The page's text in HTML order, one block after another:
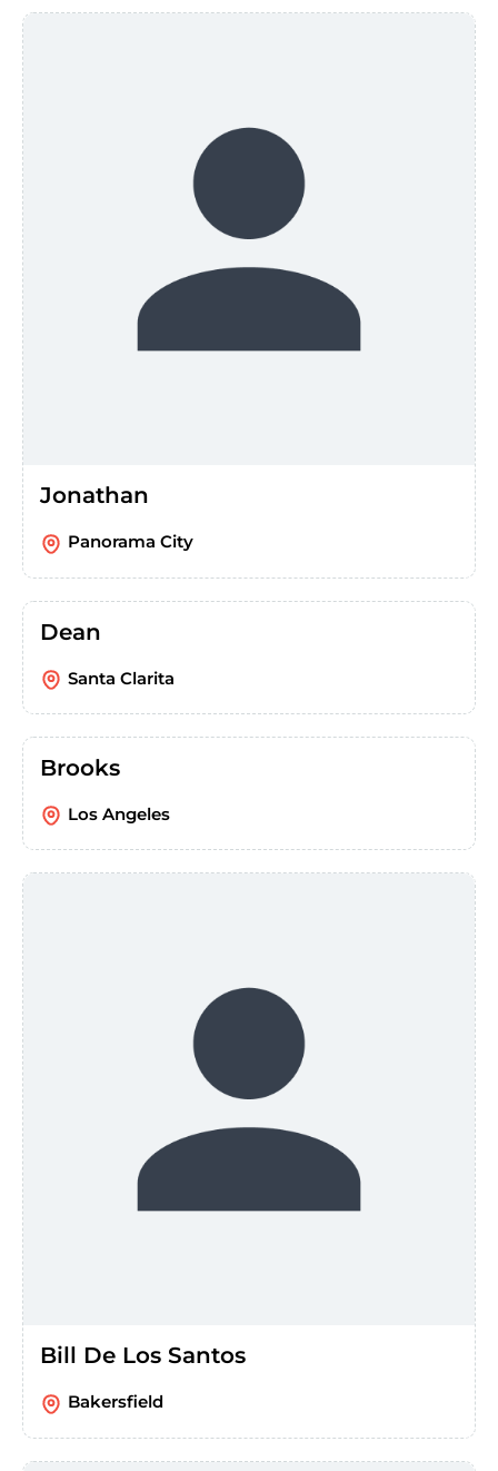
Jonathan
Panorama City
Dean
Santa Clarita
Brooks
Los Angeles
Bill De Los Santos
Bakersfield